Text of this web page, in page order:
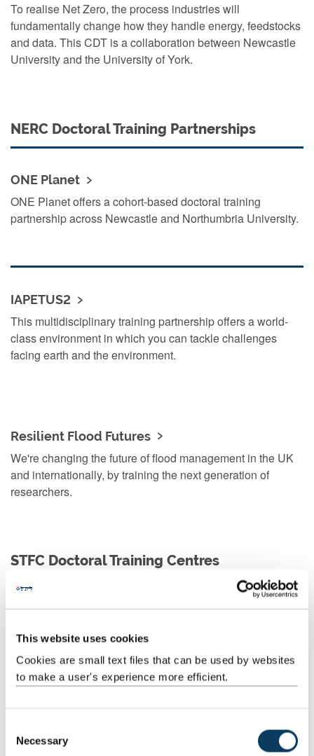
This website uses cookies
Cookies are small text files that can be used by websites
to make a user's experience more efficient.
Necessary
To realise Net Zero, the process industries will
fundamentally change how they handle energy, feedstocks
and data. This CDT is a collaboration between Newcastle
University and the University of York.
NERC Doctoral Training Partnerships
ONE Planet
ONE Planet offers a cohort-based doctoral training
partnership across Newcastle and Northumbria University.
IAPETUS2
This multidisciplinary training partnership offers a world-
class environment in which you can tackle challenges
facing earth and the environment.
Resilient Flood Futures
We're changing the future of flood management in the UK
and internationally, by training the next generation of
researchers.
STFC Doctoral Training Centres
NUdata
NUdata is training the next generation of researchers to